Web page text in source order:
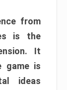
from
is the
It
game is
ideas